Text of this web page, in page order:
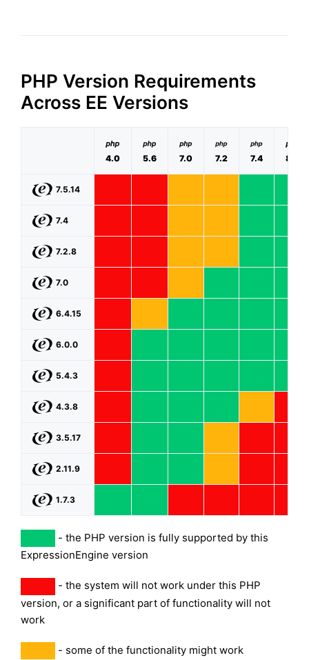
PHP Version Requirements
Across EE Versions
4.0 5.6 7.0 7.2 7.4 8.0
7.5.14
7.4
7.2.8
7.0
6.4.15
6.0.0
5.4.3
4.3.8
3.5.17
2.11.9
1.7.3
- the PHP version is fully supported by this
ExpressionEngine version
- the system will not work under this PHP
version, or a significant part of functionality will not
work
- some of the functionality might work